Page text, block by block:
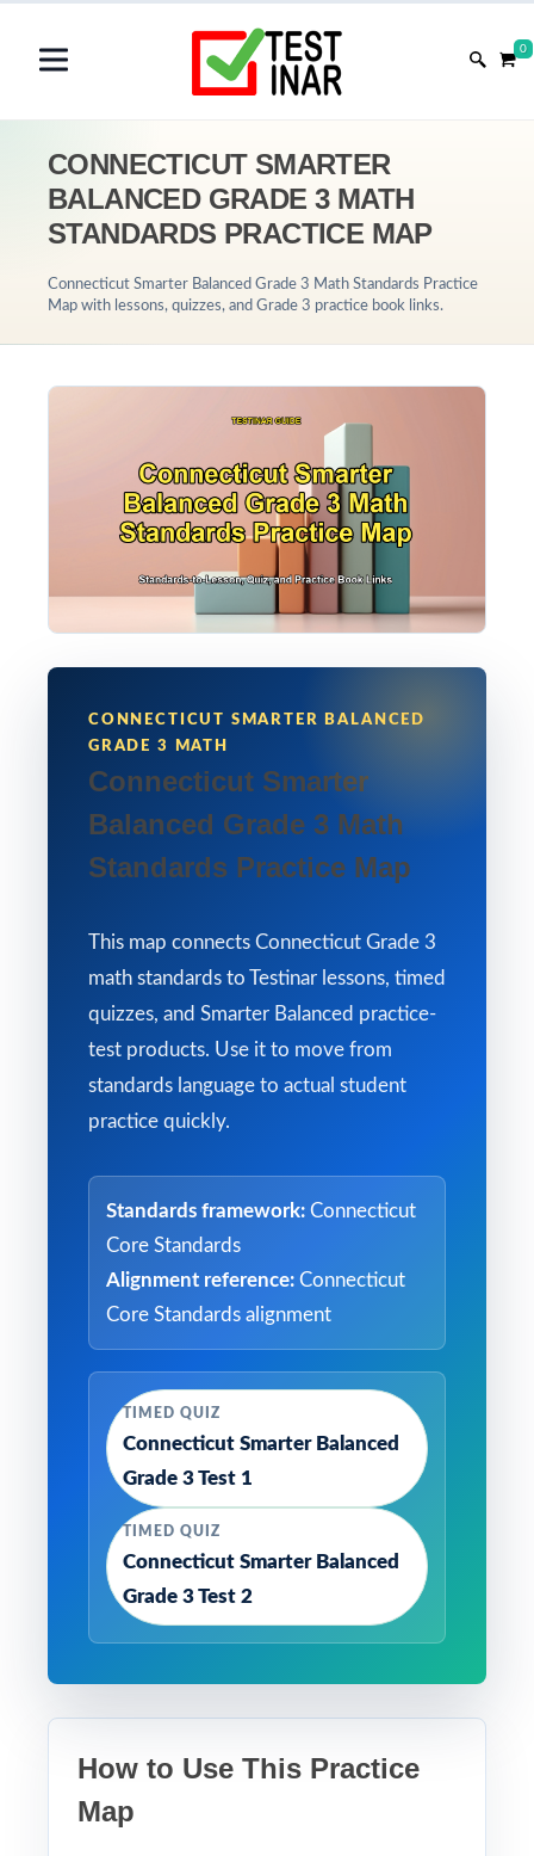
0
CONNECTICUT SMARTER
BALANCED GRADE 3 MATH
STANDARDS PRACTICE MAP
Connecticut Smarter Balanced Grade 3 Math Standards Practice
Map with lessons, quizzes, and Grade 3 practice book links.
CONNECTICUT SMARTER BALANCED
GRADE 3 MATH
Connecticut Smarter
Balanced Grade 3 Math
Standards Practice Map
This map connects Connecticut Grade 3
math standards to Testinar lessons, timed
quizzes, and Smarter Balanced practice-
test products. Use it to move from
standards language to actual student
practice quickly.
Standards framework: Connecticut
Core Standards
Alignment reference: Connecticut
Core Standards alignment
TIMED QUIZ
Connecticut Smarter Balanced
Grade 3 Test 1
TIMED QUIZ
Connecticut Smarter Balanced
Grade 3 Test 2
How to Use This Practice
Map